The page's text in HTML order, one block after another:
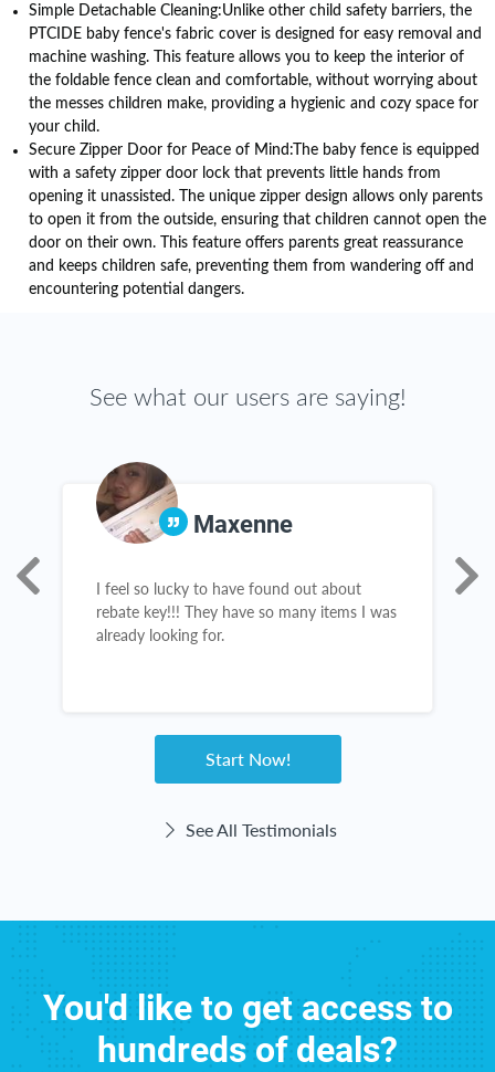
Simple Detachable Cleaning:Unlike other child safety barriers, the
PTCIDE baby fence's fabric cover is designed for easy removal and
machine washing. This feature allows you to keep the interior of
the foldable fence clean and comfortable, without worrying about
the messes children make, providing a hygienic and cozy space for
your child.
Secure Zipper Door for Peace of Mind:The baby fence is equipped
with a safety zipper door lock that prevents little hands from
opening it unassisted. The unique zipper design allows only parents
to open it from the outside, ensuring that children cannot open the
door on their own. This feature offers parents great reassurance
and keeps children safe, preventing them from wandering off and
encountering potential dangers.
See what our users are saying!
Maxenne
I feel so lucky to have found out about
rebate key!!! They have so many items I was
already looking for.
Start Now!
See All Testimonials
You'd like to get access to
hundreds of deals?